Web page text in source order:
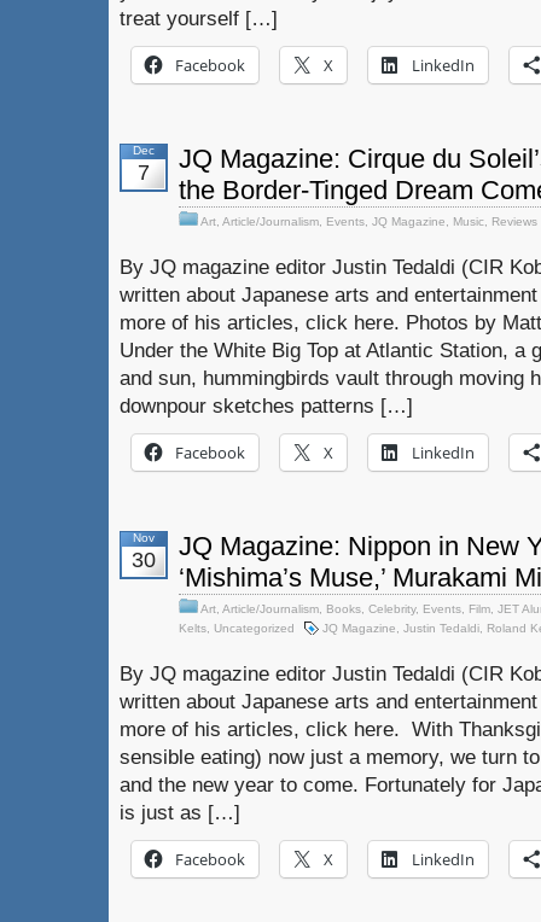
treat yourself […]
Facebook X LinkedIn
Dec
7
JQ Magazine: Cirque du
the Border-Tinged Dream
Art Article/Journalism Events JQ Magazine Music Reviews
By JQ magazine editor Justin Tedaldi (CIR
written about Japanese arts and
more of his articles, click here. Photos by
Under the White Big Top at Atlantic Station, a
and sun, hummingbirds vault through moving
downpour sketches patterns […]
Facebook X LinkedIn
Nov
30
JQ Magazine: Nippon in New
‘Mishima’s Muse,’ Murakami
Art Article/Journalism Books Celebrity, Events Film JET
Kelts
Uncategorized JQ Magazine Justin Tedaldi Roland
By JQ magazine editor Justin Tedaldi (CIR
written about Japanese arts and
more of his articles, click here. With
sensible eating) now just a memory, we turn
and the new year to come. Fortunately for
is just as […]
Facebook X LinkedIn